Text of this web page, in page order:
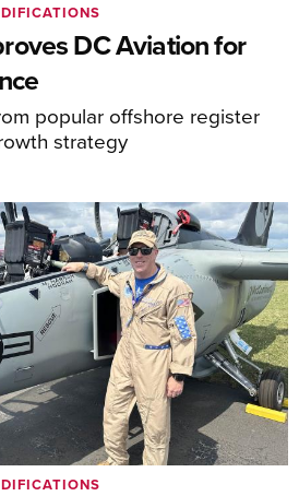
DC Aviation for
popular offshore register
strategy